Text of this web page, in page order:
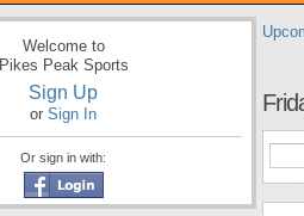
Welcome to
Pikes Peak Sports
Sign Up
or Sign In
Or sign in with: